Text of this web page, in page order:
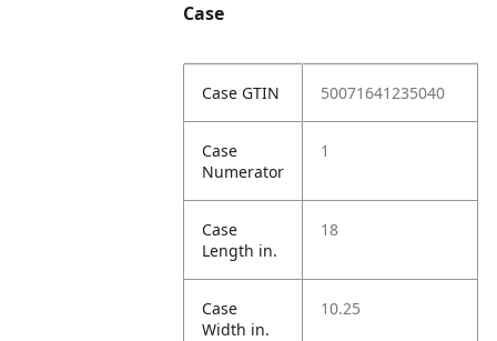
Case
Case GTIN 50071641235040
Case
Numerator
1
Case
Length in.
18
Case
Width in.
10.25